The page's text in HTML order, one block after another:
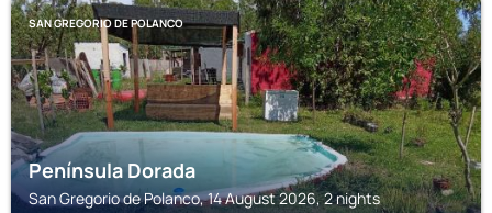
SAN GREGORIO DE POLANCO
Península Dorada
San Gregorio de Polanco, 14 August 2026, 2 nights